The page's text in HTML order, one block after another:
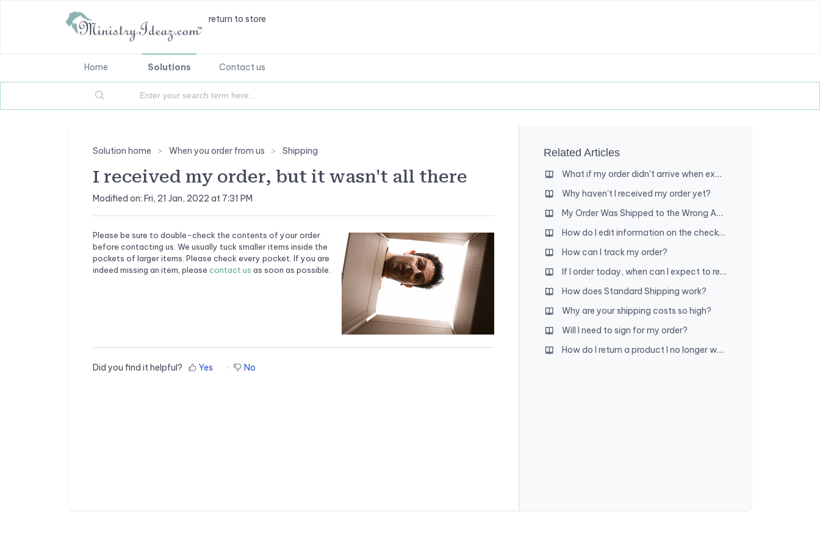
return to store
Home Solutions Contact us
Solution home When you order from us Shipping
I received my order, but it wasn't all there
Modified on: Fri, 21 Jan, 2022 at 7:31 PM
Please be sure to double-check the contents of your order
before contacting us. We usually tuck smaller items inside the
pockets of larger items. Please check every pocket. If you are
indeed missing an item, please contact us as soon as possible.
Did you find it helpful? Yes No
Related Articles
What if my order didn't arrive when expected?
Why haven't I received my order yet?
My Order Was Shipped to the Wrong Address — What Are My Options?
How do I edit information on the checkout page?
How can I track my order?
If I order today, when can I expect to receive my order?
How does Standard Shipping work?
Why are your shipping costs so high?
Will I need to sign for my order?
How do I return a product I no longer want?